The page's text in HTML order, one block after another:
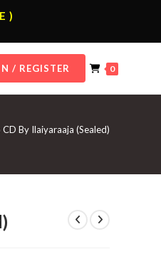
)
/ REGISTER 0
By Ilaiyaraaja (Sealed)